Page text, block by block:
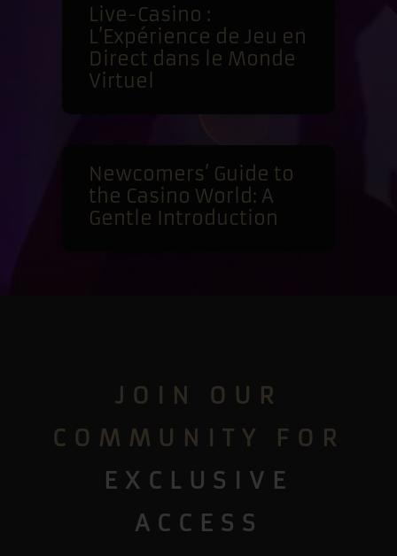
Live-Casino :
L’Expérience de Jeu en
Direct dans le Monde
Virtuel
Newcomers’ Guide to
the Casino World: A
Gentle Introduction
JOIN OUR
COMMUNITY FOR
EXCLUSIVE
ACCESS